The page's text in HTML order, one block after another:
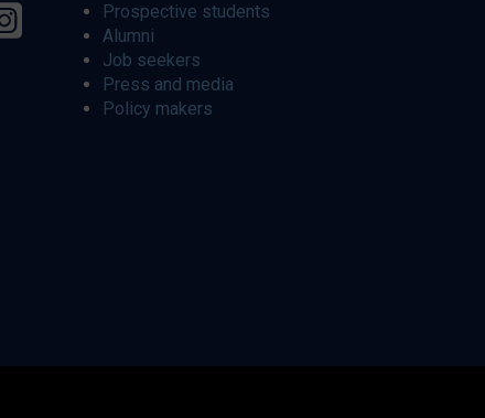
Prospective students
Alumni
Job seekers
Press and media
Policy makers